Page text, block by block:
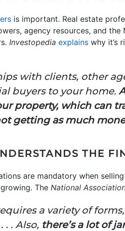
is important. Real estate
agency resources, and
Investopedia explains why it’s
with clients, other
buyers to your home.
property, which can
getting as much
THE
are mandatory when
The National
a variety of
. Also, there’s a lot of